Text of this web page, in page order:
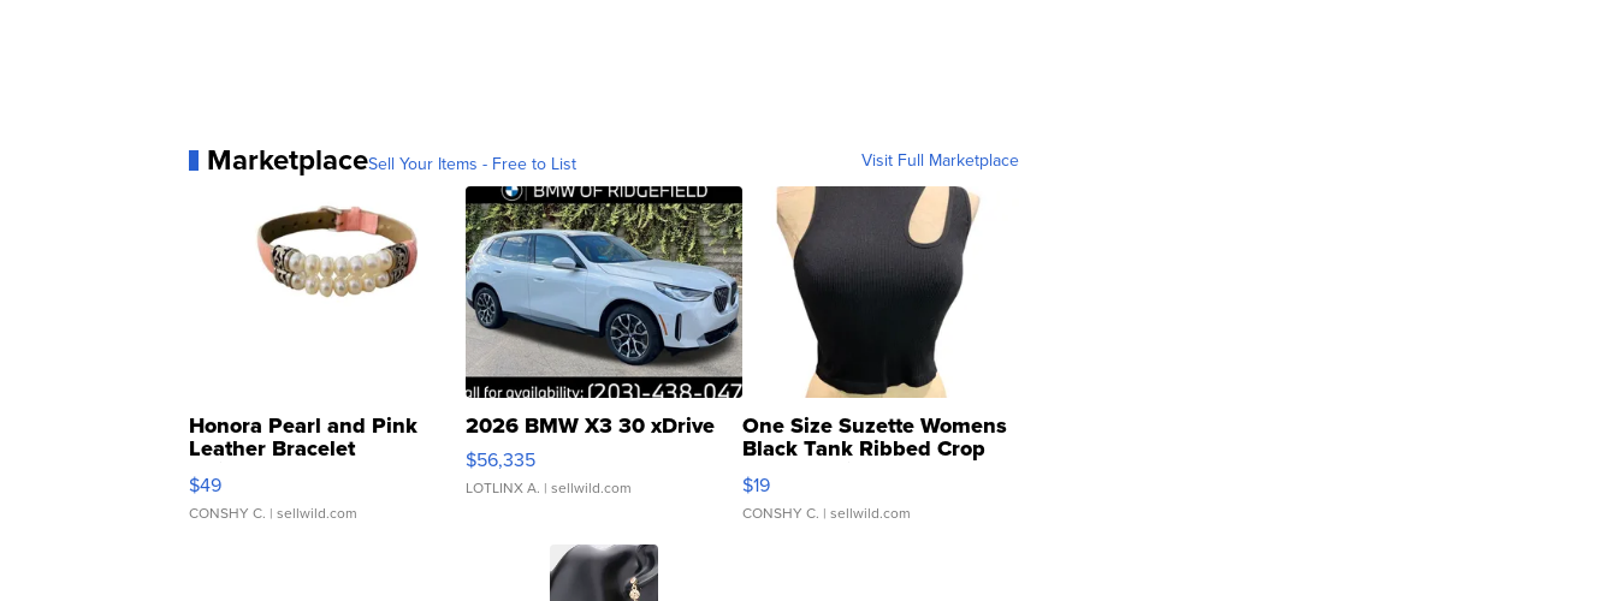
MarketplaceSell Your Items - Free to List Visit Full Marketplace
Honora Pearl and Pink
Leather Bracelet
Adjustable Buckle Clo...
$49
CONSHY C. | sellwild.com
2026 BMW X3 30 xDrive
$56,335
LOTLINX A. | sellwild.com
One Size Suzette Womens
Black Tank Ribbed Crop
Asymmetrical ...
$19
CONSHY C. | sellwild.com